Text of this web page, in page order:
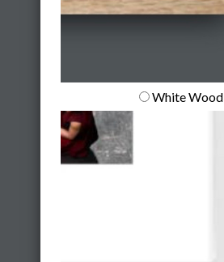
White Wood